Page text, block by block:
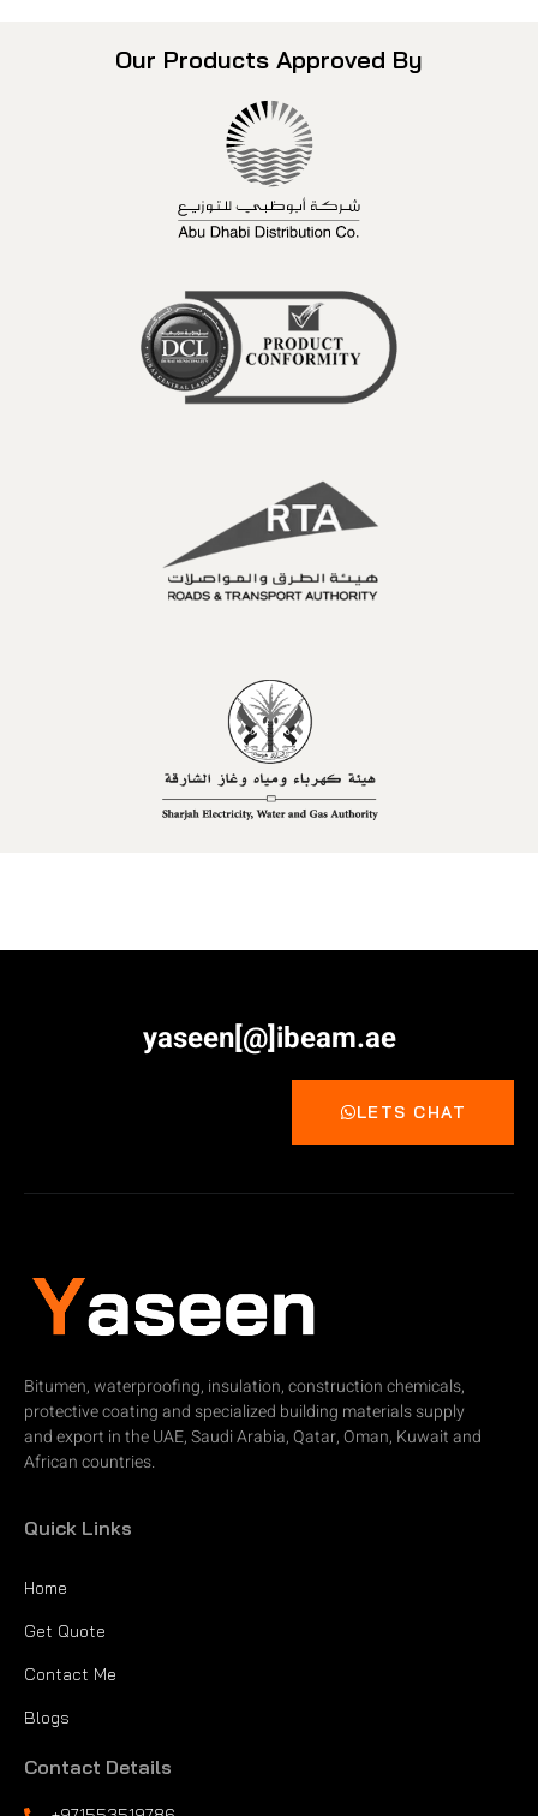
Our Products Approved By
yaseen[@]ibeam.ae
LETS CHAT
Bitumen, waterproofing, insulation, construction chemicals,
protective coating and specialized building materials supply
and export in the UAE, Saudi Arabia, Qatar, Oman, Kuwait and
African countries.
Quick Links
Home
Get Quote
Contact Me
Blogs
Contact Details